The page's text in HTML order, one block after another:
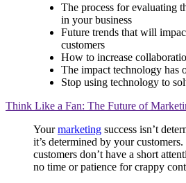
The process for evaluating
in your business
Future trends that will
customers
How to increase
The impact technology has
Stop using technology to
Think Like a Fan: The Future of
Yourmarketing success isn’t
it’s determined by your
customers don’t have a short
no time or patience for crappy